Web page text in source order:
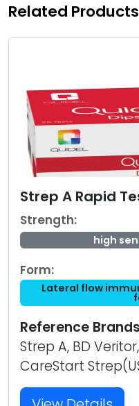
Related Products
Strep A Rapid
Strength:
high
Form:
Lateral flow
Reference
Strep A, BD
CareStart